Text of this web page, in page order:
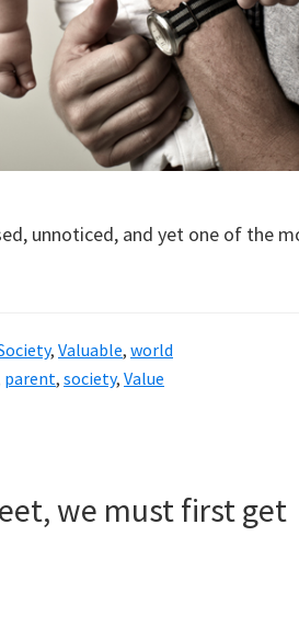
unnoticed, and yet one of the
, Valuable, world
parent, society, Value
we must first get